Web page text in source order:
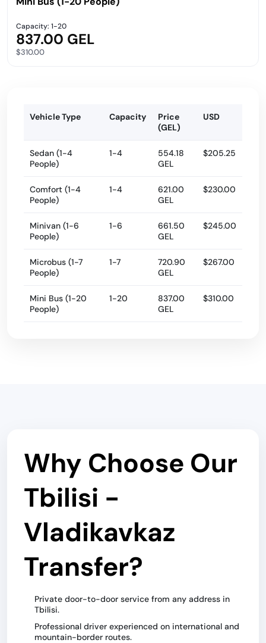
Capacity: 1-20
837.00 GEL
$310.00
Vehicle Type Capacity
Price
(GEL)
USD
Sedan (1-4
People)
1-4
554.18
GEL
$205.25
Comfort (1-4
People)
1-4
621.00
GEL
$230.00
Minivan (1-6
People)
1-6
661.50
GEL
$245.00
Microbus (1-7
People)
1-7
720.90
GEL
$267.00
Mini Bus (1-20
People)
1-20
837.00
GEL
$310.00
Why Choose Our
Tbilisi -
Vladikavkaz
Transfer?
Private door-to-door service from any address in
Tbilisi.
Professional driver experienced on international and
mountain-border routes.